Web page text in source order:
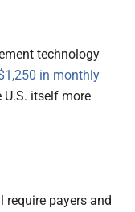
technology
in monthly
U.S. itself more
require payers and